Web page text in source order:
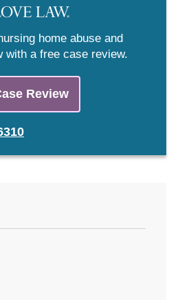
home abuse and
a free case review.
Review